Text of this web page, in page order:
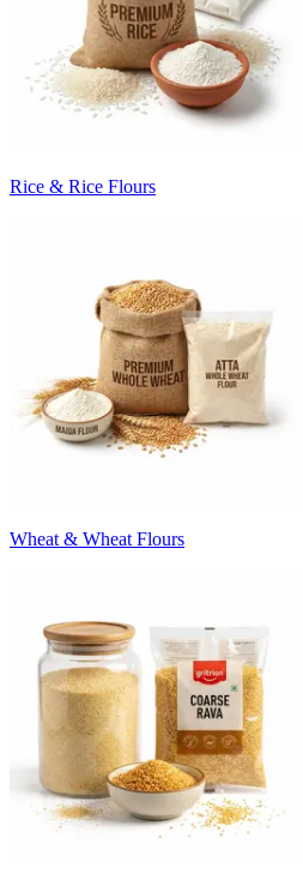
Rice & Rice Flours
Wheat & Wheat Flours